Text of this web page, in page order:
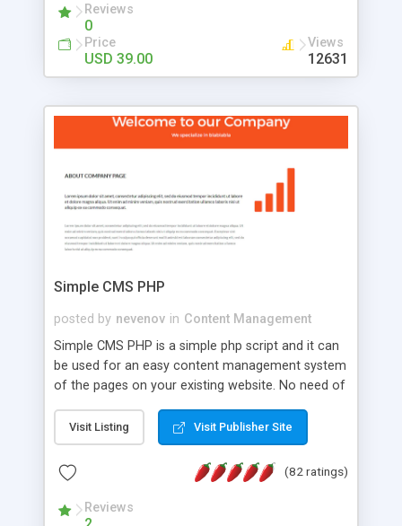
has been newly upgraded in 2007 to provide all
the features you have come to expect and need
in a discussion board, without all the complexity
and difficulty of administration. It is flexible
look and feel of your website. Our newest edition
is a complete table-less CSS design in XHTML with
that your website's forum will get noticed, get
more traffic, and get more people talking!
Reviews
0
Price
USD 39.00
Views
12631
Simple CMS PHP
posted by nevenov in Content Management
Simple CMS PHP is a simple php script and it can
be used for an easy content management system
of the pages on your existing website. No need of
features: * simple installation - one step install
wizard; * just paste a single line of code on the
page where you want to manage the content; *
responsive page sections; * password protected
and user friendly administrator page; *
Visit Listing Visit Publisher Site
(82 ratings)
Reviews